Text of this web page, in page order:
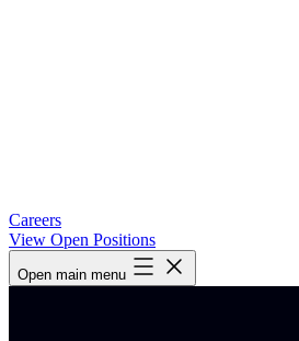
Careers
View Open Positions
Open main menu